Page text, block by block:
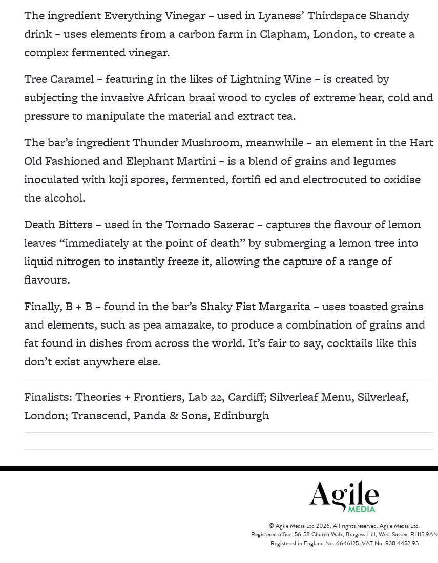
The ingredient Everything Vinegar – used in Lyaness’ Thirdspace Shandy
drink – uses elements from a carbon farm in Clapham, London, to create a
complex fermented vinegar.
Tree Caramel – featuring in the likes of Lightning Wine – is created by
subjecting the invasive African braai wood to cycles of extreme hear, cold and
pressure to manipulate the material and extract tea.
The bar’s ingredient Thunder Mushroom, meanwhile – an element in the Hart
Old Fashioned and Elephant Martini – is a blend of grains and legumes
inoculated with koji spores, fermented, fortifi ed and electrocuted to oxidise
the alcohol.
Death Bitters – used in the Tornado Sazerac – captures the flavour of lemon
leaves “immediately at the point of death” by submerging a lemon tree into
liquid nitrogen to instantly freeze it, allowing the capture of a range of
flavours.
Finally, B + B – found in the bar’s Shaky Fist Margarita – uses toasted grains
and elements, such as pea amazake, to produce a combination of grains and
fat found in dishes from across the world. It’s fair to say, cocktails like this
don’t exist anywhere else.
Finalists: Theories + Frontiers, Lab 22, Cardiff; Silverleaf Menu, Silverleaf,
London; Transcend, Panda & Sons, Edinburgh
© Agile Media Ltd 2026. All rights reserved. Agile Media Ltd.
Registered office: 56-58 Church Walk, Burgess Hill, West Sussex, RH15 9AN
Registered in England No. 6646125. VAT No. 938 4452 95